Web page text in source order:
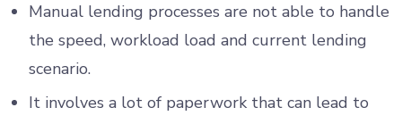
Manual lending processes are not able to handle
the speed, workload load and current lending
scenario.
It involves a lot of paperwork that can lead to